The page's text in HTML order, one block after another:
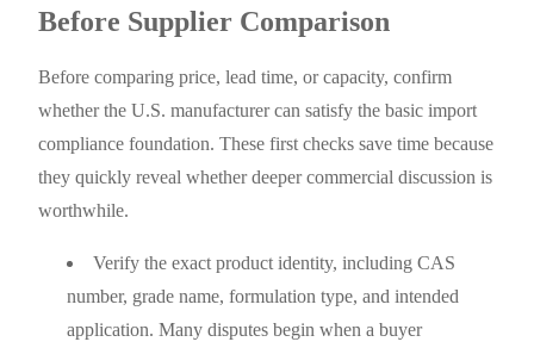
Before Supplier Comparison
Before comparing price, lead time, or capacity, confirm
whether the U.S. manufacturer can satisfy the basic import
compliance foundation. These first checks save time because
they quickly reveal whether deeper commercial discussion is
worthwhile.
Verify the exact product identity, including CAS
number, grade name, formulation type, and intended
application. Many disputes begin when a buyer